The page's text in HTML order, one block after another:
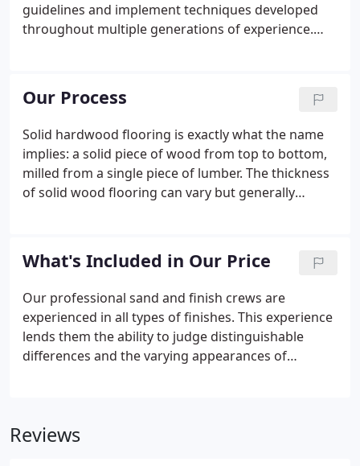
guidelines and implement techniques developed
throughout multiple generations of experience.
Our Process
Solid hardwood flooring is exactly what the name
implies: a solid piece of wood from top to bottom,
milled from a single piece of lumber. The thickness
of solid wood flooring can vary but generally
refinished multiple times.
What's Included in Our Price
Our professional sand and finish crews are
experienced in all types of finishes. This experience
lends them the ability to judge distinguishable
differences and the varying appearances of
your projects time after time.
Reviews